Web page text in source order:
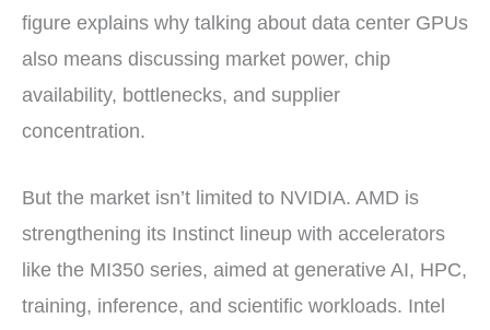
figure explains why talking about data center GPUs
also means discussing market power, chip
availability, bottlenecks, and supplier
concentration.
But the market isn’t limited to NVIDIA. AMD is
strengthening its Instinct lineup with accelerators
like the MI350 series, aimed at generative AI, HPC,
training, inference, and scientific workloads. Intel